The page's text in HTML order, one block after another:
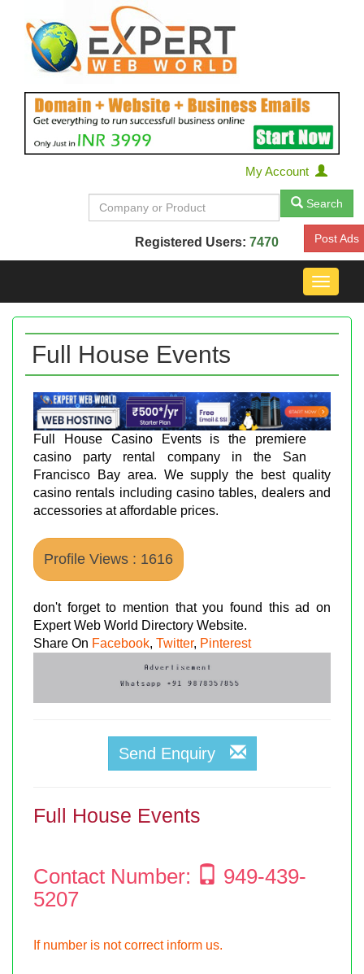
My Account
Search
Registered Users: 7470 Post Ads
Toggle
Full House Events
Full House Casino Events is the premiere
casino party rental company in the San
Francisco Bay area. We supply the best quality
casino rentals including casino tables, dealers and
accessories at affordable prices.
Profile Views : 1616
don't forget to mention that you found this ad on
Expert Web World Directory Website.
Share On Facebook, Twitter, Pinterest
Send Enquiry
Full House Events
Contact Number:
949-439-
5207
If number is not correct inform us.